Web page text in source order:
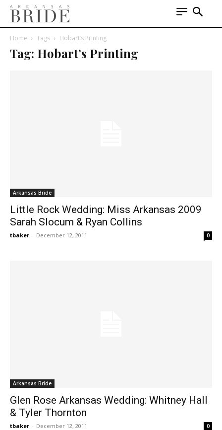
Home Tags Hobart’s Printing
Tag: Hobart’s Printing
Arkansas Bride
Little Rock Wedding: Miss Arkansas 2009
Sarah Slocum & Ryan Collins
tbaker - December 12, 2011 0
Arkansas Bride
Glen Rose Arkansas Wedding: Whitney Hall
& Tyler Thornton
tbaker - December 12, 2011 0